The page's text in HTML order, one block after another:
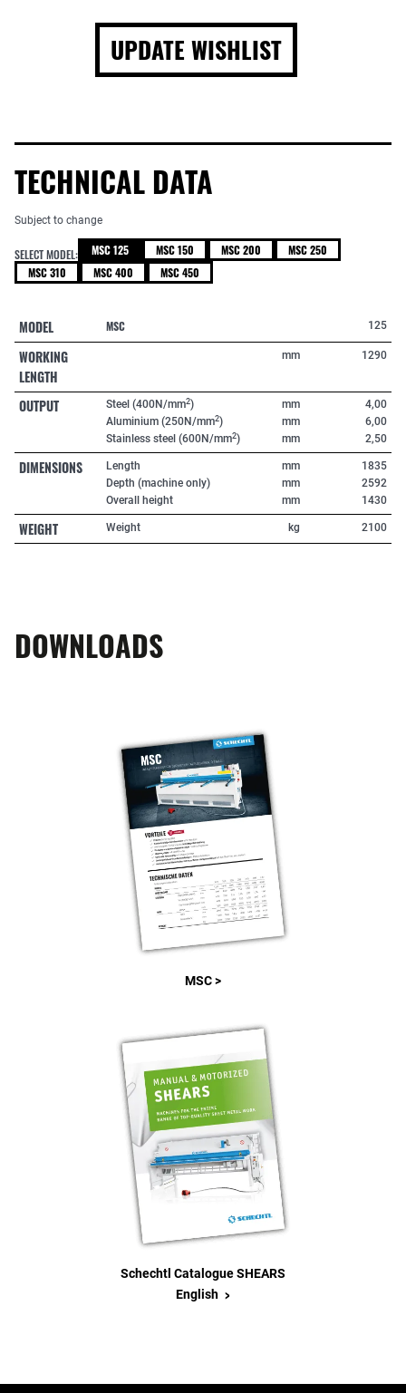
UPDATE WISHLIST
TECHNICAL DATA
Subject to change
SELECT MODEL: MSC 125 MSC 150 MSC 200
MSC 250
MSC 310
MSC 400 MSC 450
MODEL MSC 125
WORKING
LENGTH
mm 1290
OUTPUT Steel (400N/mm2)
Aluminium (250N/mm2)
Stainless steel (600N/mm2)
mm
mm
mm
4,00
6,00
2,50
DIMENSIONS
Length
Depth (machine only)
Overall height
mm
mm
mm
1835
2592
1430
WEIGHT Weight kg 2100
DOWNLOADS
MSC >
Schechtl Catalogue SHEARS
English >